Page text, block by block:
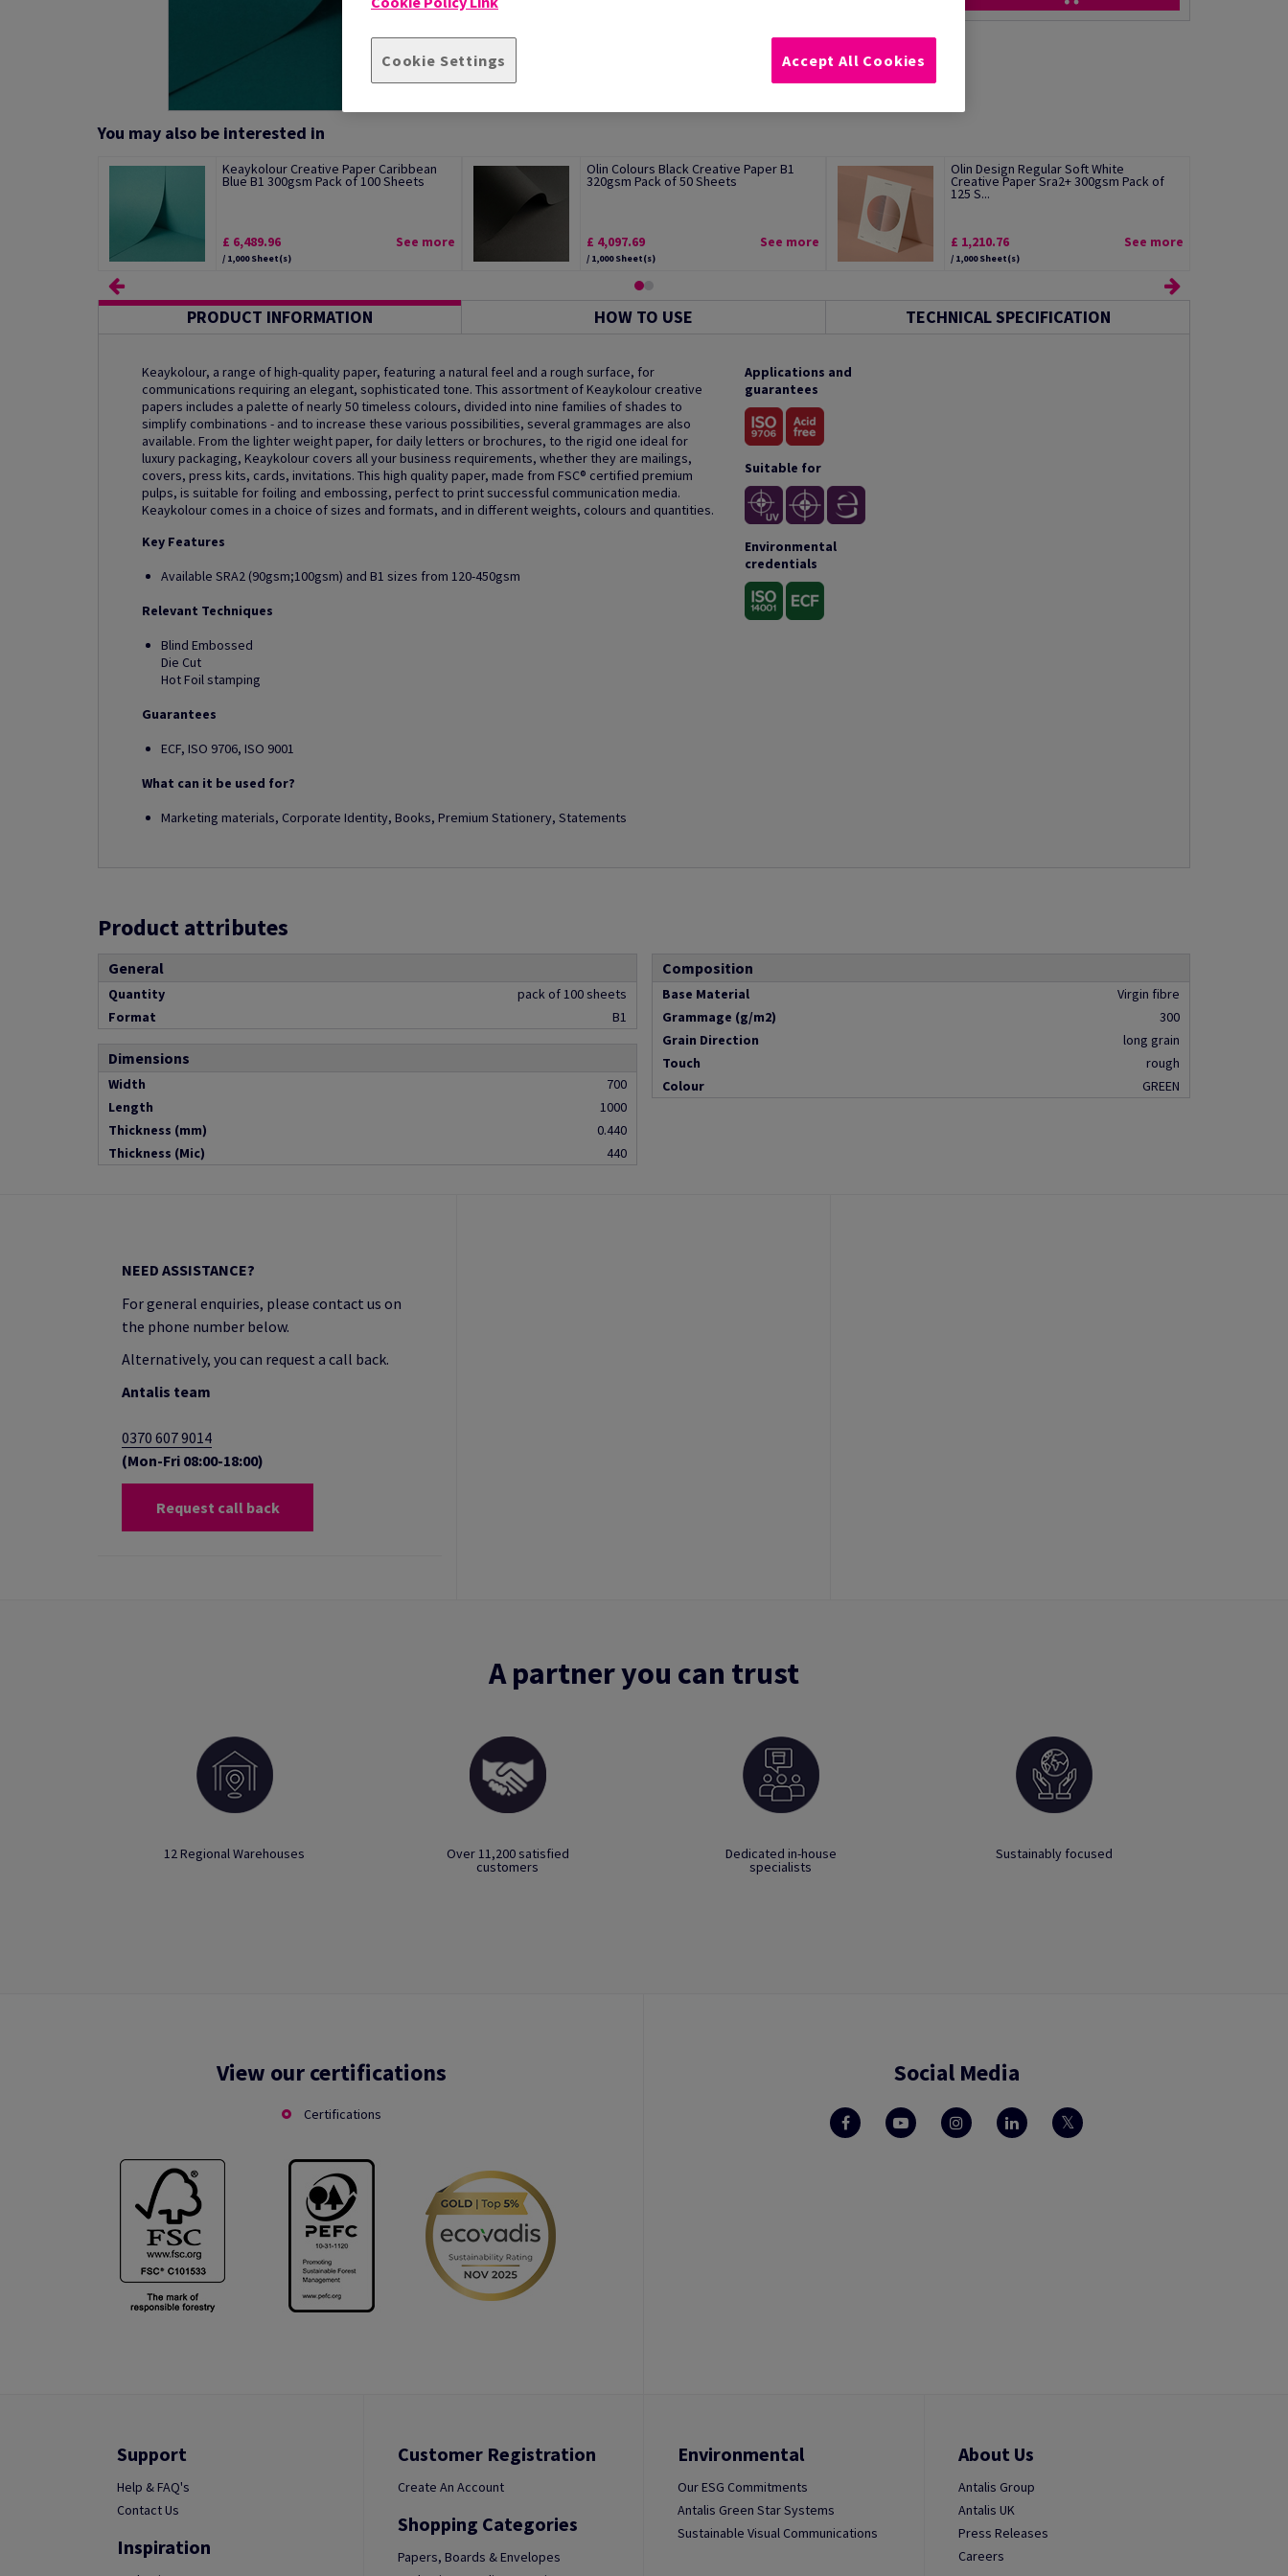
You may also be interested in
Keaykolour Creative Paper Caribbean
Blue B1 300gsm Pack of 100 Sheets
£ 6,489.96
/ 1,000 Sheet(s)
See more
Olin Colours Black Creative Paper B1
320gsm Pack of 50 Sheets
£ 4,097.69
/ 1,000 Sheet(s)
See more
Olin Design Regular Soft White
Creative Paper Sra2+ 300gsm Pack of
125 S...
£ 1,210.76
/ 1,000 Sheet(s)
See more
PRODUCT INFORMATION HOW TO USE TECHNICAL SPECIFICATION
Keaykolour, a range of high-quality paper, featuring a natural feel and a rough surface, for
communications requiring an elegant, sophisticated tone. This assortment of Keaykolour creative
papers includes a palette of nearly 50 timeless colours, divided into nine families of shades to
simplify combinations - and to increase these various possibilities, several grammages are also
available. From the lighter weight paper, for daily letters or brochures, to the rigid one ideal for
luxury packaging, Keaykolour covers all your business requirements, whether they are mailings,
covers, press kits, cards, invitations. This high quality paper, made from FSC® certified premium
pulps, is suitable for foiling and embossing, perfect to print successful communication media.
Keaykolour comes in a choice of sizes and formats, and in different weights, colours and quantities.
Key Features
Available SRA2 (90gsm;100gsm) and B1 sizes from 120-450gsm
Relevant Techniques
Blind Embossed
Die Cut
Hot Foil stamping
Guarantees
ECF, ISO 9706, ISO 9001
What can it be used for?
Marketing materials, Corporate Identity, Books, Premium Stationery, Statements
Applications and
guarantees
Suitable for
Environmental
credentials
Product attributes
General
Quantity
pack of 100 sheets
Format
B1
Dimensions
Width
700
Length
1000
Thickness (mm)
0.440
Thickness (Mic)
440
Composition
Base Material
Virgin fibre
Grammage (g/m2)
300
Grain Direction
long grain
Touch
rough
Colour
GREEN
NEED ASSISTANCE?
For general enquiries, please contact us on
the phone number below.
Alternatively, you can request a call back.
Antalis team
0370 607 9014
(Mon-Fri 08:00-18:00)
Request call back
A partner you can trust
12 Regional Warehouses Over 11,200 satisfied
customers
Dedicated in-house
specialists
Sustainably focused
View our certifications
Certifications
Social Media
Support
Help & FAQ's
Contact Us
Inspiration
Customer Registration
Create An Account
Shopping Categories
Papers, Boards & Envelopes
Environmental
Our ESG Commitments
Antalis Green Star Systems
Sustainable Visual Communications
About Us
Antalis Group
Antalis UK
Press Releases
Careers
Cookie Settings Accept All Cookies